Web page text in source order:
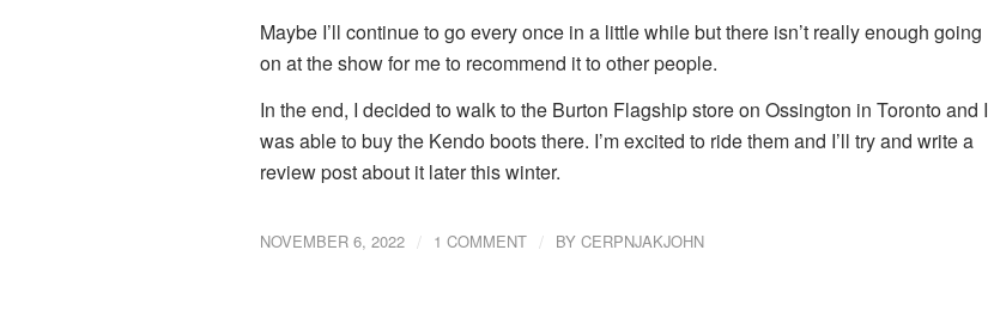
Maybe I’ll continue to go every once in a little while but there isn’t really enough going
on at the show for me to recommend it to other people.
In the end, I decided to walk to the Burton Flagship store on Ossington in Toronto and I
was able to buy the Kendo boots there. I’m excited to ride them and I’ll try and write a
review post about it later this winter.
NOVEMBER 6, 2022 / 1 COMMENT / BY CERPNJAKJOHN